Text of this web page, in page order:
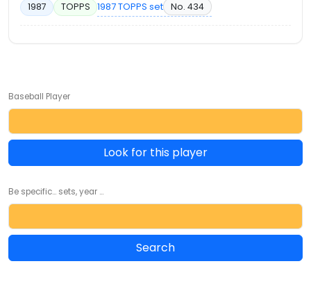
1987 TOPPS 1987 TOPPS set No. 434
Baseball Player
Look for this player
Be specific... sets, year ...